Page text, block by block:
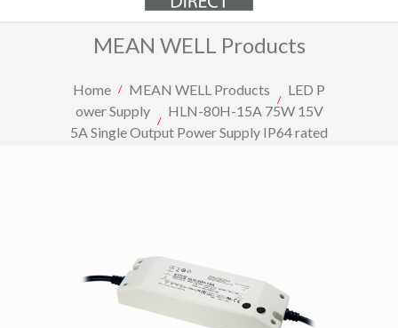
MEAN WELL Products
Home MEAN WELL Products
LED P
ower Supply
HLN-80H-15A 75W 15V
5A Single Output Power Supply IP64 rated